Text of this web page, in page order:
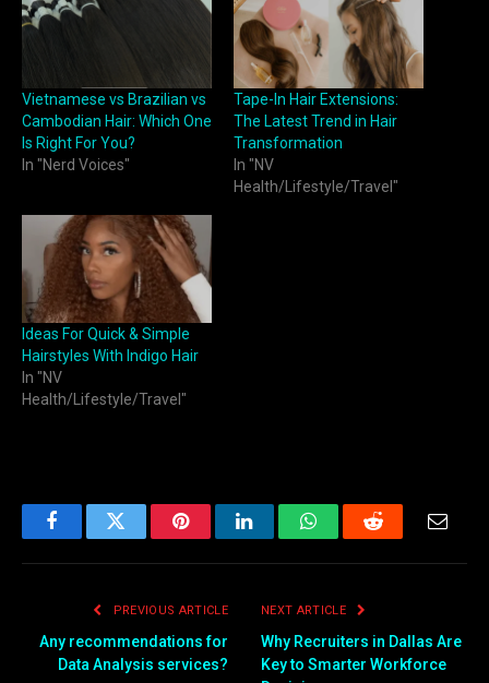
Vietnamese vs Brazilian vs
Cambodian Hair: Which One
Is Right For You?
In "Nerd Voices"
Tape-In Hair Extensions:
The Latest Trend in Hair
Transformation
In "NV
Health/Lifestyle/Travel"
Ideas For Quick & Simple
Hairstyles With Indigo Hair
In "NV
Health/Lifestyle/Travel"
FacebookTwitter PinterestLinkedInWhatsAppReddit
PREVIOUS ARTICLE
Any recommendations for
Data Analysis services?
NEXT ARTICLE
Why Recruiters in Dallas Are
Key to Smarter Workforce